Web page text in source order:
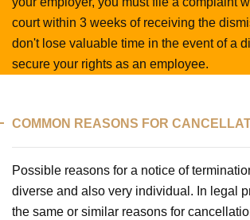
court within 3 weeks of receiving the
don't lose valuable time in the event of a
secure your rights as an employee.
COMMON REASONS FOR
Possible reasons for a notice of
diverse and also very individual. In legal
the same or similar reasons for